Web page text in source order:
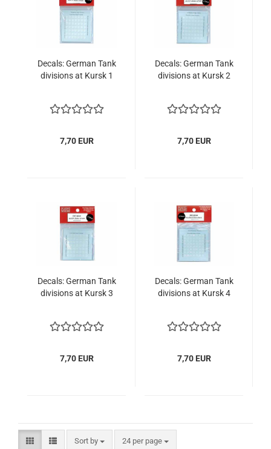
Decals: German Tank
divisions at Kursk 1
7,70 EUR
Decals: German Tank
divisions at Kursk 2
7,70 EUR
Decals: German Tank
divisions at Kursk 3
7,70 EUR
Decals: German Tank
divisions at Kursk 4
7,70 EUR
Sort by
Sort by 24 per page
per page